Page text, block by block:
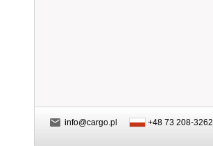
info@cargo.pl +48 73 208-3262